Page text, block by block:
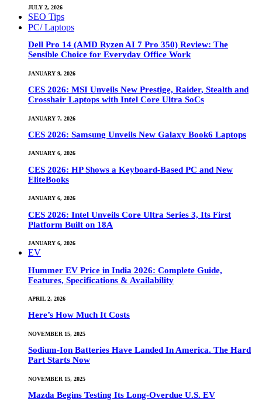
JULY 2, 2026
SEO Tips
PC/ Laptops
Dell Pro 14 (AMD Ryzen AI 7 Pro 350) Review: The
Sensible Choice for Everyday Office Work
JANUARY 9, 2026
CES 2026: MSI Unveils New Prestige, Raider, Stealth and
Crosshair Laptops with Intel Core Ultra SoCs
JANUARY 7, 2026
CES 2026: Samsung Unveils New Galaxy Book6 Laptops
JANUARY 6, 2026
CES 2026: HP Shows a Keyboard-Based PC and New
EliteBooks
JANUARY 6, 2026
CES 2026: Intel Unveils Core Ultra Series 3, Its First
Platform Built on 18A
JANUARY 6, 2026
EV
Hummer EV Price in India 2026: Complete Guide,
Features, Specifications & Availability
APRIL 2, 2026
Here’s How Much It Costs
NOVEMBER 15, 2025
Sodium-Ion Batteries Have Landed In America. The Hard
Part Starts Now
NOVEMBER 15, 2025
Mazda Begins Testing Its Long-Overdue U.S. EV